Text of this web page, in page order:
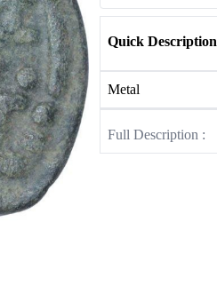
Quick Description
Metal
Full Description :